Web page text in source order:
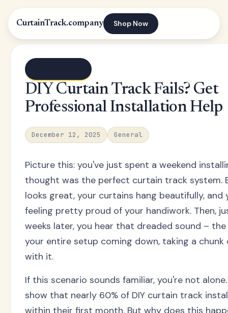
CurtainTrack.company Shop Now
DIY Curtain Track Fails? Get
Professional Installation Help
December 12, 2025 General
Picture this: you've just spent a weekend
thought was the perfect curtain track system.
looks great, your curtains hang beautifully, and
feeling pretty proud of your handiwork. Then,
weeks later, you hear that dreaded sound –
your entire setup coming down, taking a chunk
with it.
If this scenario sounds familiar, you're not
show that nearly 60% of DIY curtain track
within their first month. But why does this